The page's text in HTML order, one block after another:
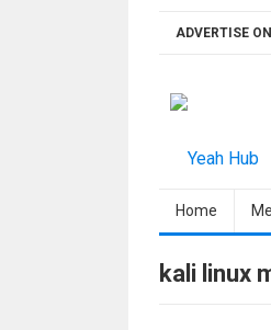
ADVERTISE
Home
kali linux